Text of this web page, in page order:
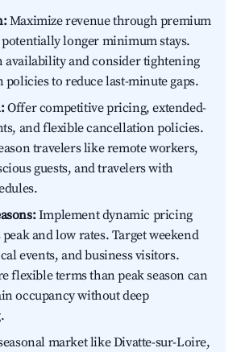
Maximize revenue through premium
longer minimum stays.
availability and consider tightening
policies to reduce last-minute gaps.
Offer competitive pricing, extended-
and flexible cancellation policies.
travelers like remote workers,
guests, and travelers with
Implement dynamic pricing
and low rates. Target weekend
events, and business visitors.
flexible terms than peak season can
occupancy without deep
market like Divatte-sur-Loire,